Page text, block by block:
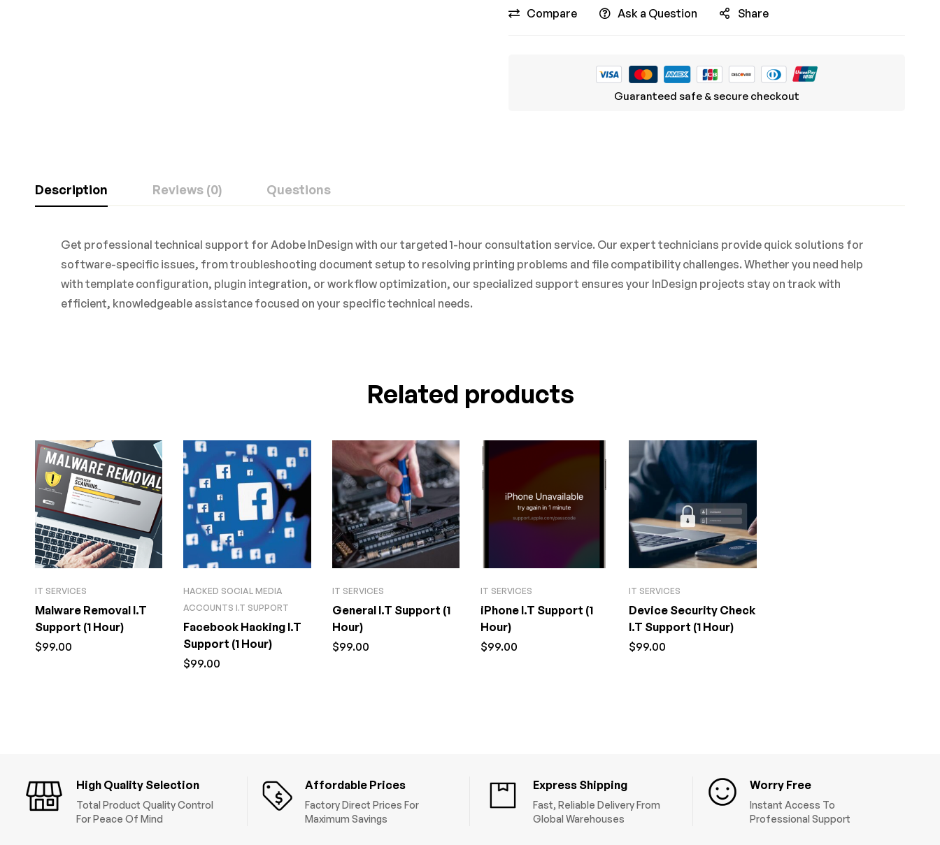
Compare Ask a Question Share
Guaranteed safe & secure checkout
Description Reviews (0) Questions
Get professional technical support for Adobe InDesign with our targeted 1-hour consultation service. Our expert technicians provide quick solutions for
software-specific issues, from troubleshooting document setup to resolving printing problems and file compatibility challenges. Whether you need help
with template configuration, plugin integration, or workflow optimization, our specialized support ensures your InDesign projects stay on track with
efficient, knowledgeable assistance focused on your specific technical needs.
Related products
IT SERVICES
Malware Removal I.T
Support (1 Hour)
$99.00
HACKED SOCIAL MEDIA
ACCOUNTS I.T SUPPORT
Facebook Hacking I.T
Support (1 Hour)
$99.00
IT SERVICES
General I.T Support (1
Hour)
$99.00
IT SERVICES
iPhone I.T Support (1
Hour)
$99.00
IT SERVICES
Device Security Check
I.T Support (1 Hour)
$99.00
High Quality Selection
Total Product Quality Control
For Peace Of Mind
Affordable Prices
Factory Direct Prices For
Maximum Savings
Express Shipping
Fast, Reliable Delivery From
Global Warehouses
Worry Free
Instant Access To
Professional Support